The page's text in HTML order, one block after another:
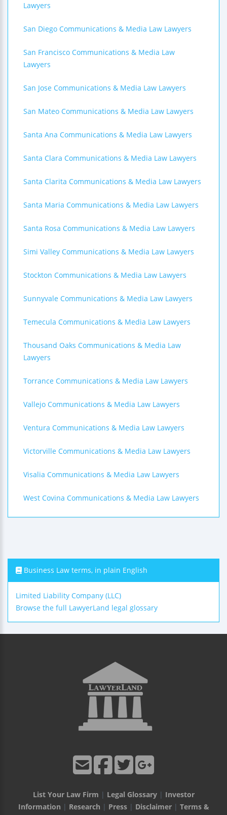
Lawyers
San Diego Communications & Media Law Lawyers
San Francisco Communications & Media Law
Lawyers
San Jose Communications & Media Law Lawyers
San Mateo Communications & Media Law Lawyers
Santa Ana Communications & Media Law Lawyers
Santa Clara Communications & Media Law Lawyers
Santa Clarita Communications & Media Law Lawyers
Santa Maria Communications & Media Law Lawyers
Santa Rosa Communications & Media Law Lawyers
Simi Valley Communications & Media Law Lawyers
Stockton Communications & Media Law Lawyers
Sunnyvale Communications & Media Law Lawyers
Temecula Communications & Media Law Lawyers
Thousand Oaks Communications & Media Law
Lawyers
Torrance Communications & Media Law Lawyers
Vallejo Communications & Media Law Lawyers
Ventura Communications & Media Law Lawyers
Victorville Communications & Media Law Lawyers
Visalia Communications & Media Law Lawyers
West Covina Communications & Media Law Lawyers
Business Law terms, in plain English
Limited Liability Company (LLC)
Browse the full LawyerLand legal glossary
List Your Law Firm | Legal Glossary| Investor
Information | Research | Press| Disclaimer| Terms &